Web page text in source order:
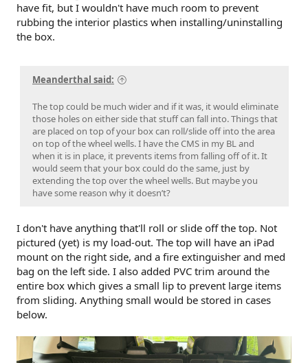
have fit, but I wouldn't have much room to prevent
rubbing the interior plastics when installing/uninstalling
the box.
Meanderthal said:
The top could be much wider and if it was, it would eliminate
those holes on either side that stuff can fall into. Things that
are placed on top of your box can roll/slide off into the area
on top of the wheel wells. I have the CMS in my BL and
when it is in place, it prevents items from falling off of it. It
would seem that your box could do the same, just by
extending the top over the wheel wells. But maybe you
have some reason why it doesn’t?
I don't have anything that'll roll or slide off the top. Not
pictured (yet) is my load-out. The top will have an iPad
mount on the right side, and a fire extinguisher and med
bag on the left side. I also added PVC trim around the
entire box which gives a small lip to prevent large items
from sliding. Anything small would be stored in cases
below.